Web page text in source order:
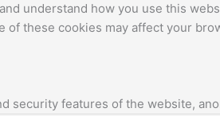
understand how you use this
these cookies may affect your
security features of the website,